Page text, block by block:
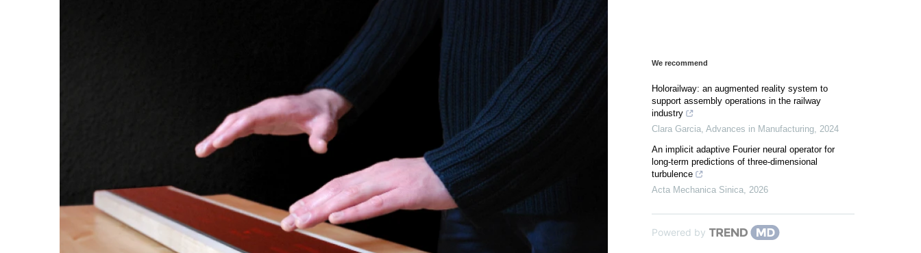
We recommend
Holorailway: an augmented reality system to
support assembly operations in the railway
industry
Clara Garcia Advances in Manufacturing 2024
An implicit adaptive Fourier neural operator for
long-term predictions of three-dimensional
turbulence
Acta Mechanica Sinica 2026
Powered by